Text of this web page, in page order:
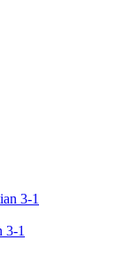
3-1